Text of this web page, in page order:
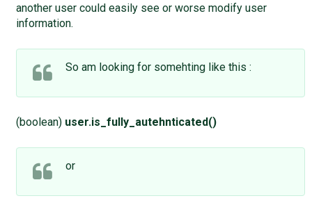
another user could easily see or worse modify user
information.
So am looking for somehting like this :
(boolean) user.is_fully_autehnticated()
or